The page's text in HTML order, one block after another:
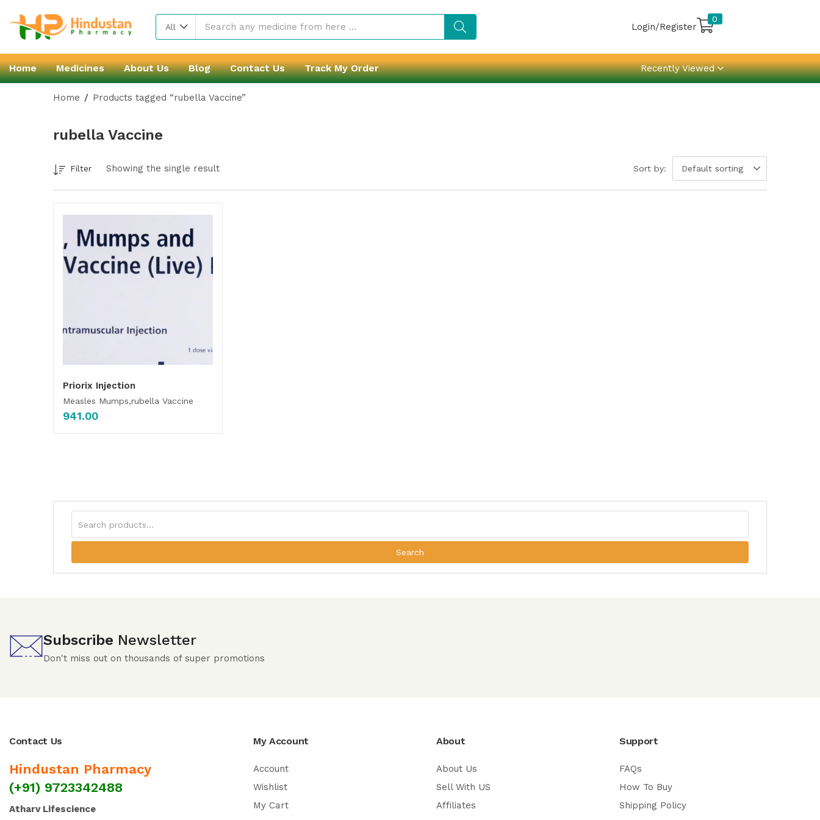
All Login/Register
0
Home Medicines About Us Blog Contact Us Track My Order Recently Viewed
Home Products tagged “rubella Vaccine”
rubella Vaccine
Showing the single result
Filter Sort by: Default sorting
Priorix Injection
Measles Mumps,rubella Vaccine
941.00
Search
Subscribe Newsletter
Don't miss out on thousands of super promotions
Contact Us
Hindustan Pharmacy
(+91) 9723342488
Atharv Lifescience
My Account
Account
Wishlist
My Cart
About
About Us
Sell With US
Affiliates
Support
FAQs
How To Buy
Shipping Policy